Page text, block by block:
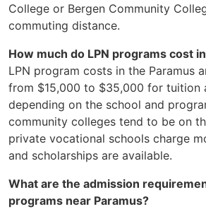
College or Bergen Community
commuting distance.
How much do LPN programs cost
LPN program costs in the Paramus
from $15,000 to $35,000 for tuition
depending on the school and
community colleges tend to be on
private vocational schools charge
and scholarships are available.
What are the admission
programs near Paramus?